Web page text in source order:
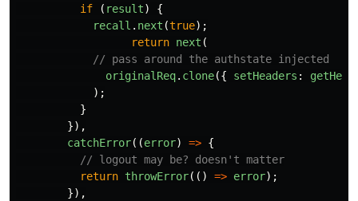
if
( result)
{
recall . next (true);
return next (
// pass around the authstate injected
originalReq. clone({ setHeaders :
);
}
}),
catchError((error) => {
// logout may be? doesn't matter
return throwError(() => error);
}),